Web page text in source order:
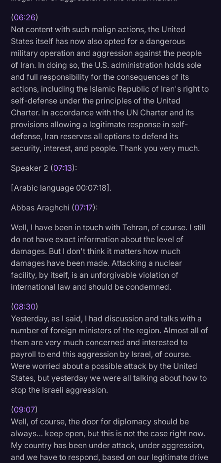
(06:26)
Not content with such malign actions, the United
States itself has now also opted for a dangerous
military operation and aggression against the people
of Iran. In doing so, the U.S. administration holds sole
and full responsibility for the consequences of its
actions, including the Islamic Republic of Iran's right to
self-defense under the principles of the United
Charter. In accordance with the UN Charter and its
provisions allowing a legitimate response in self-
defense, Iran reserves all options to defend its
security, interest, and people. Thank you very much.
Speaker 2 (07:13):
[Arabic language 00:07:18].
Abbas Araghchi (07:17):
Well, I have been in touch with Tehran, of course. I still
do not have exact information about the level of
damages. But I don't think it matters how much
damages have been made. Attacking a nuclear
facility, by itself, is an unforgivable violation of
international law and should be condemned.
(08:30)
Yesterday, as I said, I had discussion and talks with a
number of foreign ministers of the region. Almost all of
them are very much concerned and interested to
payroll to end this aggression by Israel, of course.
Were worried about a possible attack by the United
States, but yesterday we were all talking about how to
stop the Israeli aggression.
(09:07)
Well, of course, the door for diplomacy should be
always… keep open, but this is not the case right now.
My country has been under attack, under aggression,
and we have to respond, based on our legitimate drive